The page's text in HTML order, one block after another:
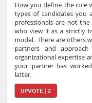
How you define the role
types of candidates
professionals are not
who view it as a strictly
model. There are others
partners and
organizational expertise
your partner has
latter.
UPVOTE | 2